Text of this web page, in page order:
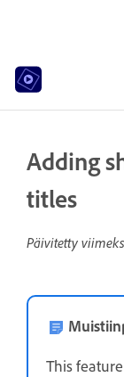
Adding
titles
Päivitetty
This